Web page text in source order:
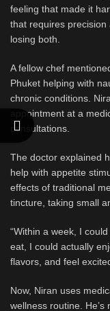
feeling that made it
that requires
losing both.
A fellow chef
Phuket helping with
chronic conditions.
appointment at a
consultations.
The doctor explained
help with appetite
effects of traditional
tincture, taking small
“Within a week, I
eat, I could actually
flavors, and feel
Now, Niran uses
wellness routine. He’s